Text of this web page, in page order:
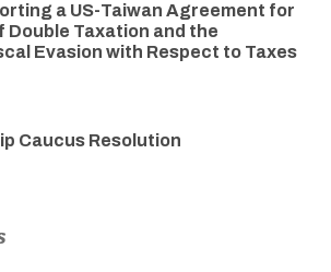
a US-Taiwan Agreement for
Double Taxation and the
Evasion with Respect to Taxes
Caucus Resolution